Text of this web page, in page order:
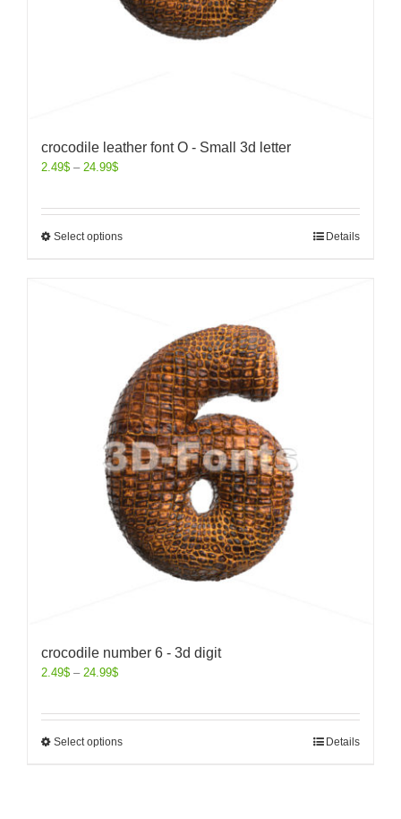
crocodile leather font O - Small 3d letter
2.49$ – 24.99$
Select options Details
crocodile number 6 - 3d digit
2.49$ – 24.99$
Select options Details